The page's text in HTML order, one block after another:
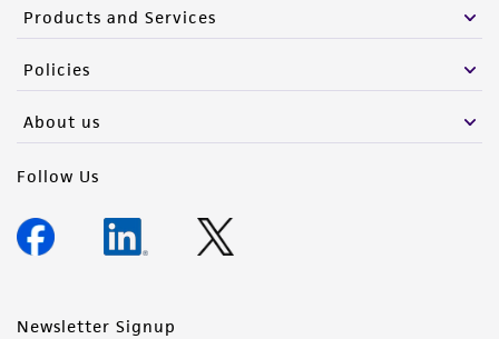
Products and Services
Policies
About us
Follow Us
Newsletter Signup